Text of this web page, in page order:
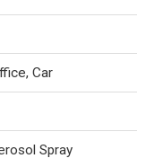
Car
Spray